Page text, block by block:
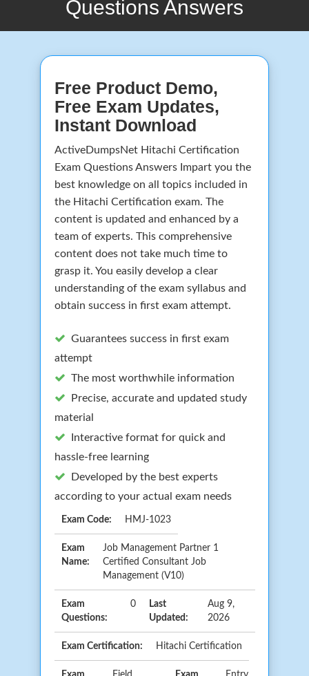
Questions Answers
Free Product Demo,
Free Exam Updates,
Instant Download
ActiveDumpsNet Hitachi Certification
Exam Questions Answers Impart you the
best knowledge on all topics included in
the Hitachi Certification exam. The
content is updated and enhanced by a
team of experts. This comprehensive
content does not take much time to
grasp it. You easily develop a clear
understanding of the exam syllabus and
obtain success in first exam attempt.
Guarantees success in first exam
attempt
The most worthwhile information
Precise, accurate and updated study
material
Interactive format for quick and
hassle-free learning
Developed by the best experts
according to your actual exam needs
Exam Code: HMJ-1023
Exam
Name:
Job Management Partner 1
Certified Consultant Job
Management (V10)
Exam
Questions:
0
Last
Updated:
Aug 9,
2026
Exam Certification: Hitachi Certification